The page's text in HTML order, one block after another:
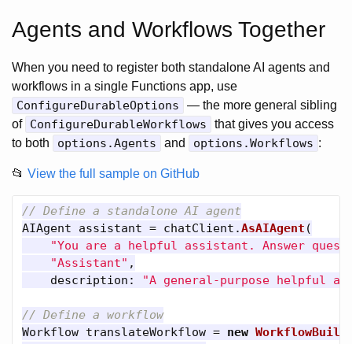
Agents and Workflows Together
When you need to register both standalone AI agents and
workflows in a single Functions app, use
ConfigureDurableOptions
— the more general sibling
of ConfigureDurableWorkflows
that gives you access
to both
options.Agents and options.Workflows :
📂 View the full sample on GitHub
// Define a standalone AI agent
AIAgent
assistant = chatClient .AsAIAgent (
"You are a helpful assistant. Answer
"Assistant" ,
description : "A general-purpose helpful
// Define a workflow
Workflow translateWorkflow = new